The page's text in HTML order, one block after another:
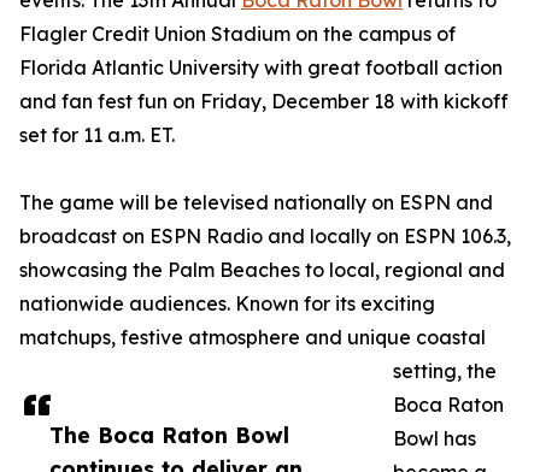
The Boca Raton Bowl
Flagler Credit Union Stadium on the campus of
Florida Atlantic University with great football action
and fan fest fun on Friday, December 18 with kickoff
set for 11 a.m. ET.
The game will be televised nationally on ESPN and
broadcast on ESPN Radio and locally on ESPN 106.3,
showcasing the Palm Beaches to local, regional and
nationwide audiences. Known for its exciting
matchups, festive atmosphere and unique coastal
setting, the
Boca Raton
Bowl has